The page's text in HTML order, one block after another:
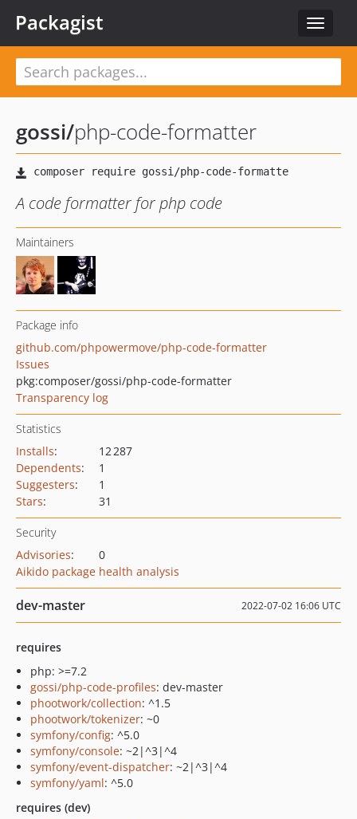
Toggle
Packagist
gossi/php-code-formatter
A code formatter for php code
Maintainers
Package info
github.com/phpowermove/php-code-formatter
Issues
pkg:composer/gossi/php-code-formatter
Transparency log
Statistics
Installs:
12 287
Dependents:
1
Suggesters:
1
Stars: 31
Security
Advisories:
0
Aikido package health analysis
dev-master 2022-07-02 16:06 UTC
requires
php: >=7.2
gossi/php-code-profiles: dev-master
phootwork/collection: ^1.5
phootwork/tokenizer: ~0
symfony/config: ^5.0
symfony/console: ~2|^3|^4
symfony/event-dispatcher: ~2|^3|^4
symfony/yaml: ^5.0
requires (dev)